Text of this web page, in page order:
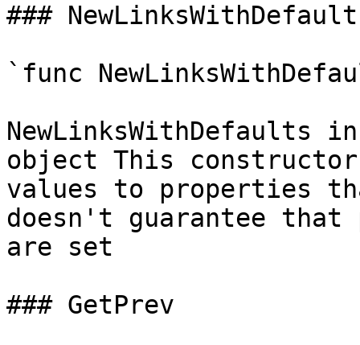
###
`func
NewLinksWithDefaults
object This
values to properties
doesn't guarantee
are set
### GetPrev